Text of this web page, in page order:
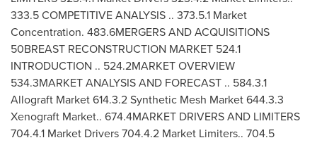
333.5 COMPETITIVE ANALYSIS .. 373.5.1 Market
Concentration. 483.6MERGERS AND ACQUISITIONS
50BREAST RECONSTRUCTION MARKET 524.1
INTRODUCTION .. 524.2MARKET OVERVIEW
534.3MARKET ANALYSIS AND FORECAST .. 584.3.1
Allograft Market 614.3.2 Synthetic Mesh Market 644.3.3
Xenograft Market.. 674.4MARKET DRIVERS AND LIMITERS
704.4.1 Market Drivers 704.4.2 Market Limiters.. 704.5